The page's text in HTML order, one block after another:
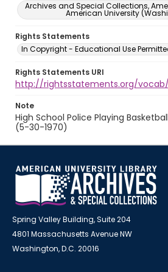
Archives and Special Collections,
American University
Rights Statements
In Copyright - Educational Use
Rights Statements URI
http://rightsstatements.org/vocab/
Note
High School Police Playing
(5-30-1970)
Spring Valley Building, Suite 204
4801 Massachusetts Avenue NW
Washington, D.C. 20016